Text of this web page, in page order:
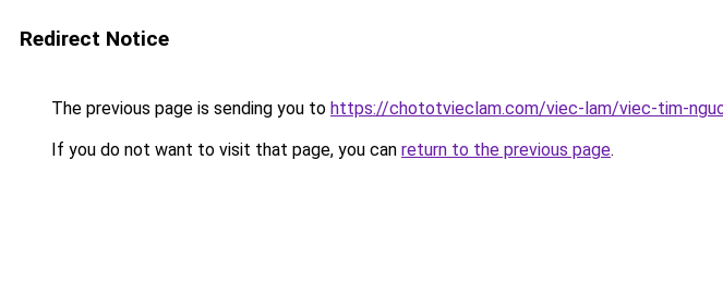
Redirect Notice
The previous page is sending you to https://chototvieclam.com/viec-lam/viec-tim-
If you do not want to visit that page, you can return to the previous page.